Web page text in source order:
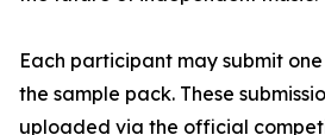
Each participant may submit
the sample pack. These
uploaded via the official